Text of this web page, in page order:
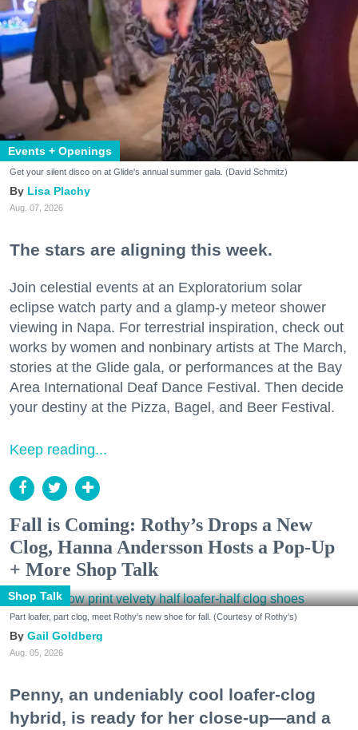
Events + Openings
Get your silent disco on at Glide's annual summer gala. (David Schmitz)
Lisa Plachy
Aug. 07, 2026
The stars are aligning this week.
Join celestial events at an Exploratorium solar
eclipse watch party and a glamp-y meteor shower
viewing in Napa. For terrestrial inspiration, check out
works by women and nonbinary artists at The March,
stories at the Glide gala, or performances at the Bay
Area International Deaf Dance Festival. Then decide
your destiny at the Pizza, Bagel, and Beer Festival.
Keep reading...
Fall is Coming: Rothy’s Drops a New
Clog, Hanna Andersson Hosts a Pop-Up
+ More Shop Talk
Shop Talk
Part loafer, part clog, meet Rothy's new shoe for fall. (Courtesy of Rothy's)
Gail Goldberg
Aug. 05, 2026
Penny, an undeniably cool loafer-clog
hybrid, is ready for her close-up—and a